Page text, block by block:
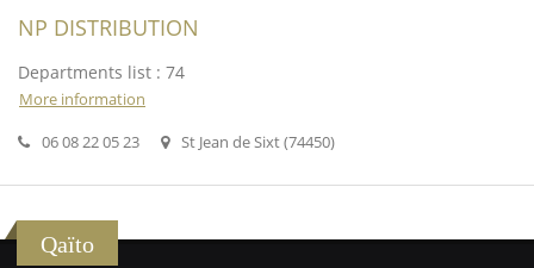
NP DISTRIBUTION
Departments list : 74
More information
06 08 22 05 23
St Jean de Sixt (74450)
Qaïto